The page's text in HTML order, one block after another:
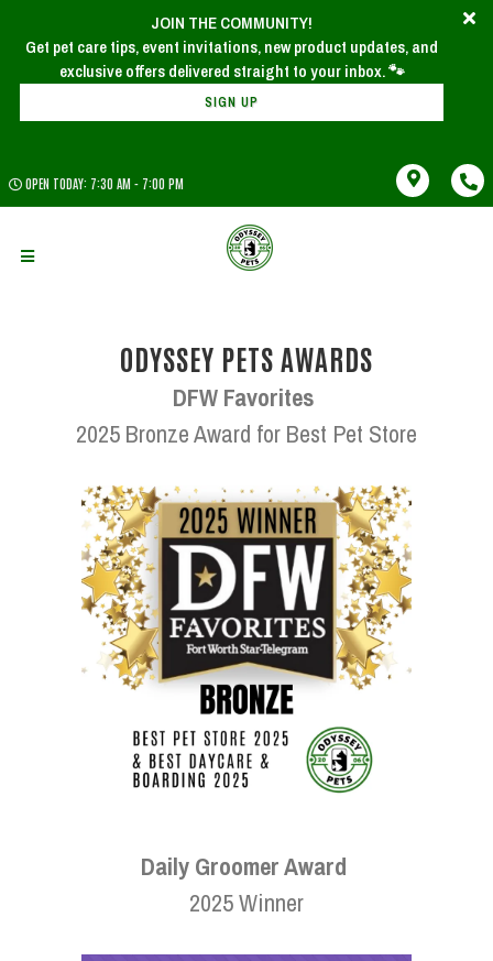
JOIN THE COMMUNITY!
Get pet care tips, event invitations, new product updates, and
exclusive offers delivered straight to your inbox. 🐾
SIGN UP
OPEN TODAY: 7:30 AM - 7:00 PM
ODYSSEY PETS AWARDS
DFW Favorites
2025 Bronze Award for Best Pet Store
Daily Groomer Award
2025 Winner
Join Our Newsletter!